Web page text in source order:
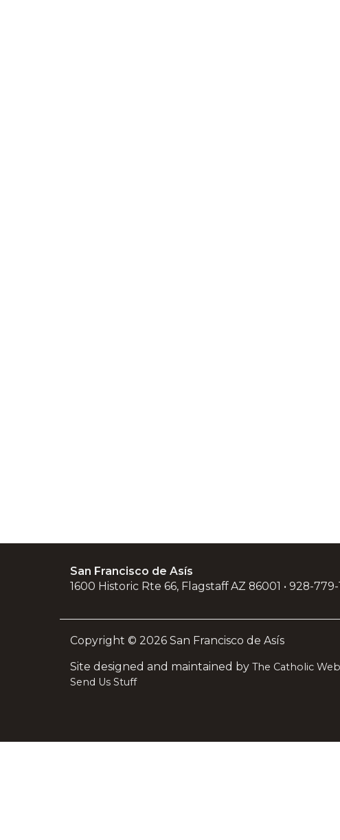
San Francisco de Asís
1600 Historic Rte 66, Flagstaff AZ 86001 • 928-779-
Copyright © 2026 San Francisco de Asís
Site designed and maintained by The Catholic
Send Us Stuff